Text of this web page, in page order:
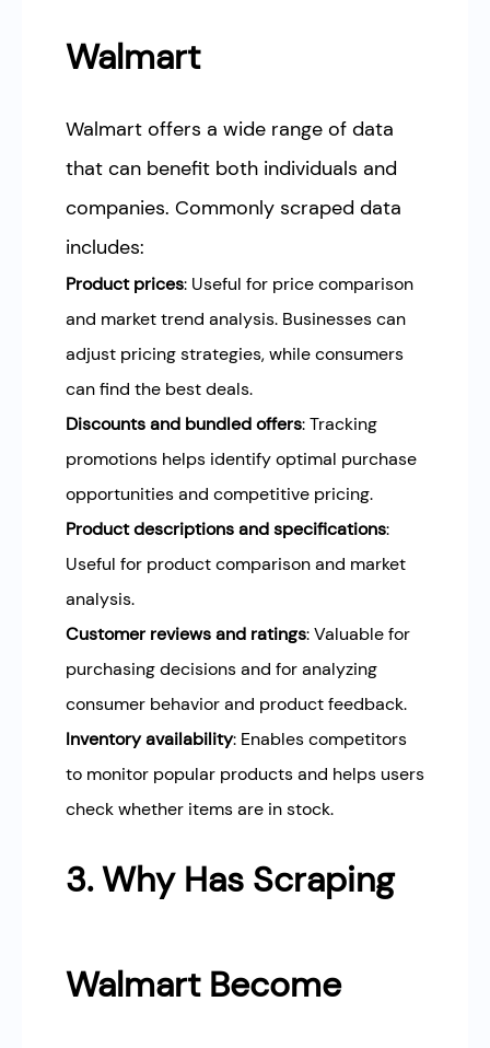
Walmart
Walmart offers a wide range of data
that can benefit both individuals and
companies. Commonly scraped data
includes:
Product prices: Useful for price comparison
and market trend analysis. Businesses can
adjust pricing strategies, while consumers
can find the best deals.
Discounts and bundled offers: Tracking
promotions helps identify optimal purchase
opportunities and competitive pricing.
Product descriptions and specifications:
Useful for product comparison and market
analysis.
Customer reviews and ratings: Valuable for
purchasing decisions and for analyzing
consumer behavior and product feedback.
Inventory availability: Enables competitors
to monitor popular products and helps users
check whether items are in stock.
3. Why Has Scraping
Walmart Become